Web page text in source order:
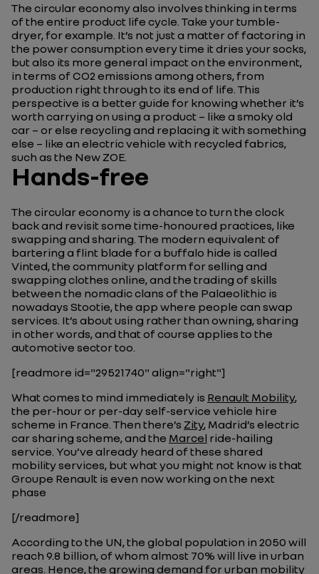
The circular economy also involves thinking in terms
of the entire product life cycle. Take your tumble-
dryer, for example. It’s not just a matter of factoring in
the power consumption every time it dries your socks,
but also its more general impact on the environment,
in terms of CO2 emissions among others, from
production right through to its end of life. This
perspective is a better guide for knowing whether it’s
worth carrying on using a product – like a smoky old
car – or else recycling and replacing it with something
else – like an electric vehicle with recycled fabrics,
such as the New ZOE.
Hands-free
The circular economy is a chance to turn the clock
back and revisit some time-honoured practices, like
swapping and sharing. The modern equivalent of
bartering a flint blade for a buffalo hide is called
Vinted, the community platform for selling and
swapping clothes online, and the trading of skills
between the nomadic clans of the Palaeolithic is
nowadays Stootie, the app where people can swap
services. It’s about using rather than owning, sharing
in other words, and that of course applies to the
automotive sector too.
[readmore id="29521740" align="right"]
What comes to mind immediately is Renault Mobility,
the per-hour or per-day self-service vehicle hire
scheme in France. Then there’s Zity, Madrid’s electric
car sharing scheme, and the Marcel ride-hailing
service. You’ve already heard of these shared
mobility services, but what you might not know is that
Groupe Renault is even now working on the next
phase
[/readmore]
According to the UN, the global population in 2050 will
reach 9.8 billion, of whom almost 70% will live in urban
areas. Hence, the growing demand for urban mobility